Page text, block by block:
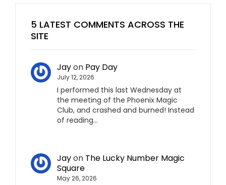
5 LATEST COMMENTS ACROSS THE
SITE
Jayon Pay Day
July 12, 2026
I performed this last Wednesday at
the meeting of the Phoenix Magic
Club, and crashed and burned! Instead
of reading…
Jayon The Lucky Number Magic
Square
May 26, 2026